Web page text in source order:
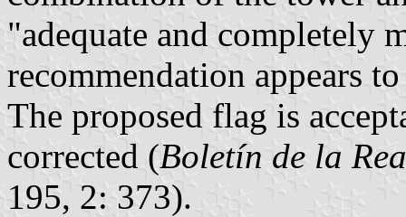
"adequate and completely
recommendation appears
The proposed flag is
corrected (Boletín de la
195, 2: 373).